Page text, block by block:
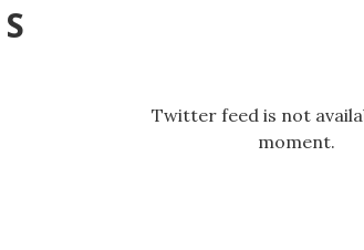
Twitter feed is not
moment.